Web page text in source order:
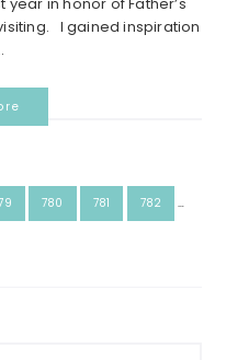
I gained inspiration
780 781 782 …